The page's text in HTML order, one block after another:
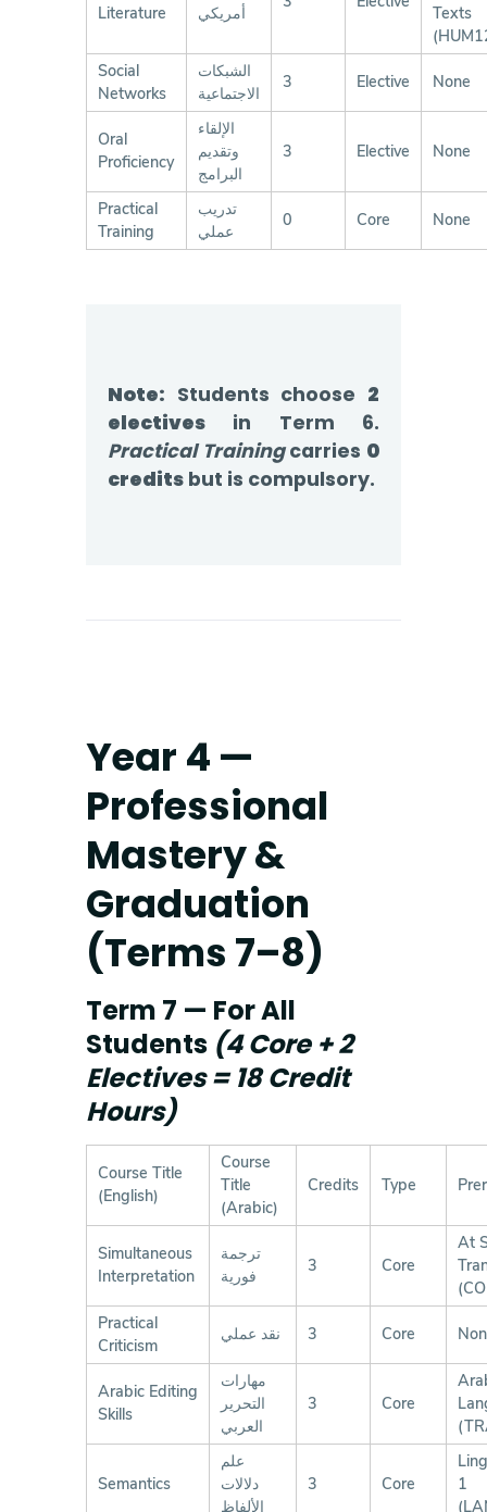
Literature
أمريكي
Texts
Social
Networks
الشبكات
الاجتماعية
3 Elective None
Oral
Proficiency
الإلقاء
وتقديم
البرامج
3 Elective None
Practical
Training
تدريب
عملي
0 Core None
Note: Students choose 2
electivesin Term 6.
Practical Trainingcarries 0
creditsbut is compulsory.
Year 4 —
Professional
Mastery &
Graduation
(Terms 7–8)
Term 7 — For All
Students (4 Core + 2
Electives = 18 Credit
Hours)
Course Title
(English)
Course
Title
(Arabic)
Credits Type
Simultaneous
Interpretation
ترجمة
فورية
3 Core
At
Practical
Criticism
نقد عملي 3 Core
Arabic Editing
Skills
مهارات
التحرير
العربي
3 Core
Semantics
علم
دلالات
الألفاظ
3 Core
1